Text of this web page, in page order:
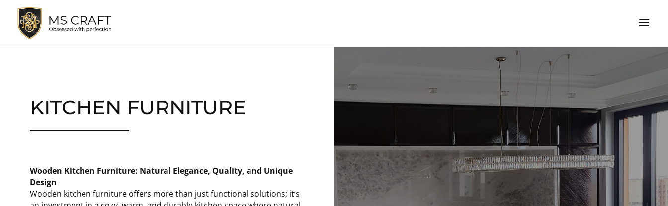
KITCHEN FURNITURE
Wooden Kitchen Furniture: Natural Elegance, Quality, and Unique
Design
Wooden kitchen furniture offers more than just functional solutions; it’s